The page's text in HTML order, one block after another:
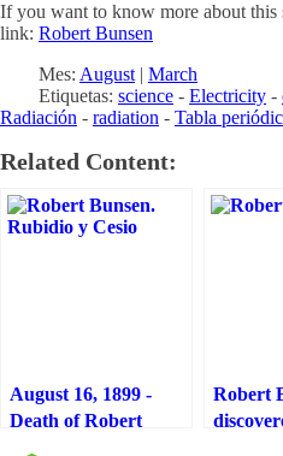
If you want to know more about
link: Robert Bunsen
Mes: August | March
Etiquetas: science - Electricity -
Radiación - radiation - Tabla
Related Content:
August 16, 1899 -
Death of Robert
Robert